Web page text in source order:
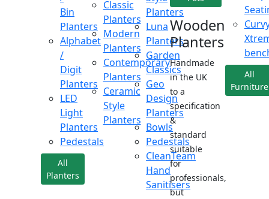
Bin
Planters
Alphabet
/
Digit
Planters
LED
Light
Planters
Pedestals
All
Planters
Classic
Planters
Modern
Planters
Contemporary
Planters
Ceramic
Style
Planters
Planters
Luna
Planters
Garden
Classics
Geo
Design
Planters
Bowls
Pedestals
CleanTeam
Hand
Sanitisers
Wooden
Planters
Handmade
in the UK
to a
specification
&
standard
suitable
for
professionals,
but
All
Furniture